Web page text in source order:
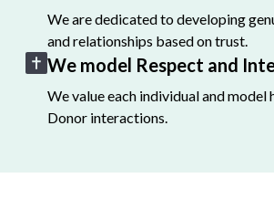
We are dedicated to developing
and relationships based on trust.
We model Respect and
We value each individual and model
Donor interactions.